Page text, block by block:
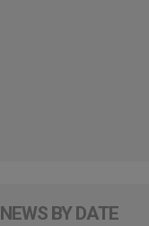
NEWS BY DATE